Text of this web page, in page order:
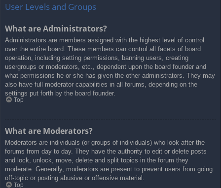
User Levels and Groups
What are Administrators?
Administrators are members assigned with the highest level of control
over the entire board. These members can control all facets of board
operation, including setting permissions, banning users, creating
usergroups or moderators, etc., dependent upon the board founder and
what permissions he or she has given the other administrators. They may
also have full moderator capabilities in all forums, depending on the
settings put forth by the board founder.
Top
What are Moderators?
Moderators are individuals (or groups of individuals) who look after the
forums from day to day. They have the authority to edit or delete posts
and lock, unlock, move, delete and split topics in the forum they
moderate. Generally, moderators are present to prevent users from going
off-topic or posting abusive or offensive material.
Top